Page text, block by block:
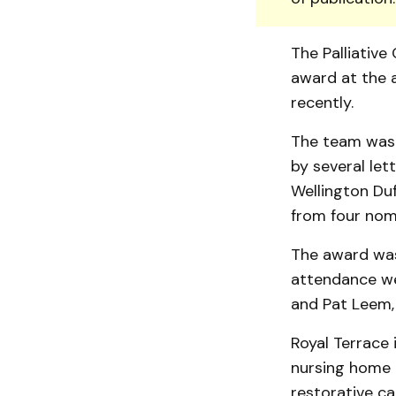
The
award at the
recently.
The team
by sev­eral
Wellington
from four
The award
attendance
and Pat
Royal
nursing